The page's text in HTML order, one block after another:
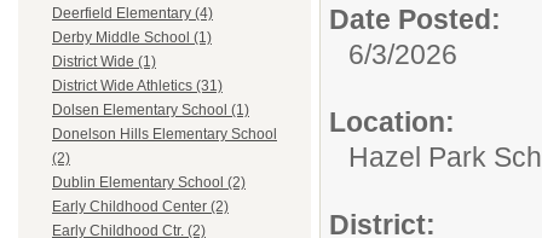
Deerfield Elementary (4)
Derby Middle School (1)
District Wide (1)
District Wide Athletics (31)
Dolsen Elementary School (1)
Donelson Hills Elementary School
(2)
Dublin Elementary School (2)
Early Childhood Center (2)
Early Childhood Ctr. (2)
Date Posted:
6/3/2026
Location:
Hazel Park
District: